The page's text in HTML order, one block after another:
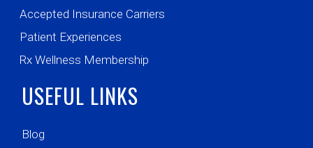
Accepted Insurance Carriers
Patient Experiences
Rx Wellness Membership
USEFUL LINKS
Blog